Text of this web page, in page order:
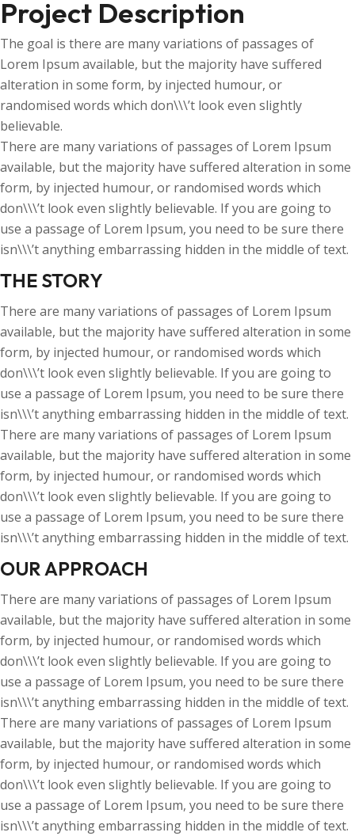
Project Description
The goal is there are many variations of passages of
Lorem Ipsum available, but the majority have suffered
alteration in some form, by injected humour, or
randomised words which don\\\’t look even slightly
believable.
There are many variations of passages of Lorem Ipsum
available, but the majority have suffered alteration in some
form, by injected humour, or randomised words which
don\\\’t look even slightly believable. If you are going to
use a passage of Lorem Ipsum, you need to be sure there
isn\\\’t anything embarrassing hidden in the middle of text.
THE STORY
There are many variations of passages of Lorem Ipsum
available, but the majority have suffered alteration in some
form, by injected humour, or randomised words which
don\\\’t look even slightly believable. If you are going to
use a passage of Lorem Ipsum, you need to be sure there
isn\\\’t anything embarrassing hidden in the middle of text.
There are many variations of passages of Lorem Ipsum
available, but the majority have suffered alteration in some
form, by injected humour, or randomised words which
don\\\’t look even slightly believable. If you are going to
use a passage of Lorem Ipsum, you need to be sure there
isn\\\’t anything embarrassing hidden in the middle of text.
OUR APPROACH
There are many variations of passages of Lorem Ipsum
available, but the majority have suffered alteration in some
form, by injected humour, or randomised words which
don\\\’t look even slightly believable. If you are going to
use a passage of Lorem Ipsum, you need to be sure there
isn\\\’t anything embarrassing hidden in the middle of text.
There are many variations of passages of Lorem Ipsum
available, but the majority have suffered alteration in some
form, by injected humour, or randomised words which
don\\\’t look even slightly believable. If you are going to
use a passage of Lorem Ipsum, you need to be sure there
isn\\\’t anything embarrassing hidden in the middle of text.